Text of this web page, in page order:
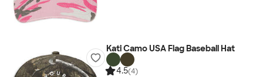
Kati Camo USA Flag Baseball Hat
4.5(4)